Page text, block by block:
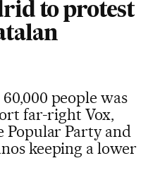
to protest
people was
far-right Vox,
Popular Party and
keeping a lower